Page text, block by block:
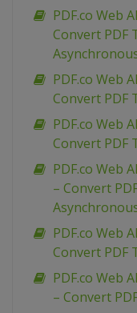
PDF.co Web
Convert PDF
PDF.co Web
Convert PDF
PDF.co Web
Convert PDF
PDF.co Web
– Convert
PDF.co Web
Convert PDF
PDF.co Web
– Convert